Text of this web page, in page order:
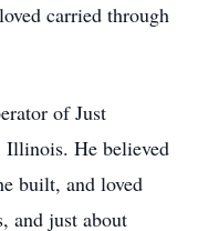
carried through
of Just
Illinois. He believed
built, and loved
and just about